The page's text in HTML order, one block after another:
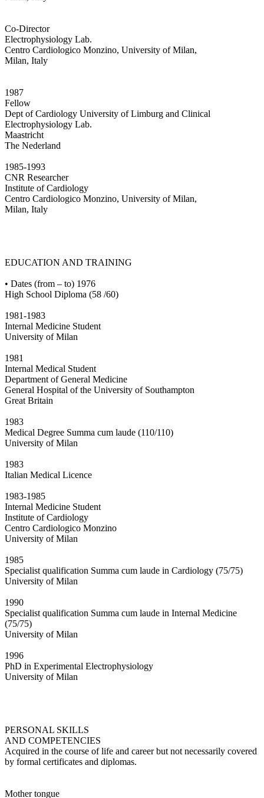
Co-Director
Electrophysiology Lab.
Centro Cardiologico Monzino, University of Milan,
Milan, Italy
1987
Fellow
Dept of Cardiology University of Limburg and Clinical
Electrophysiology Lab.
Maastricht
The Nederland
1985-1993
CNR Researcher
Institute of Cardiology
Centro Cardiologico Monzino, University of Milan,
Milan, Italy
EDUCATION AND TRAINING
• Dates (from – to) 1976
High School Diploma (58 /60)
1981-1983
Internal Medicine Student
University of Milan
1981
Internal Medical Student
Department of General Medicine
General Hospital of the University of Southampton
Great Britain
1983
Medical Degree Summa cum laude (110/110)
University of Milan
1983
Italian Medical Licence
1983-1985
Internal Medicine Student
Institute of Cardiology
Centro Cardiologico Monzino
University of Milan
1985
Specialist qualification Summa cum laude in Cardiology (75/75)
University of Milan
1990
Specialist qualification Summa cum laude in Internal Medicine
(75/75)
University of Milan
1996
PhD in Experimental Electrophysiology
University of Milan
PERSONAL SKILLS
AND COMPETENCIES
Acquired in the course of life and career but not necessarily covered
by formal certificates and diplomas.
Mother tongue